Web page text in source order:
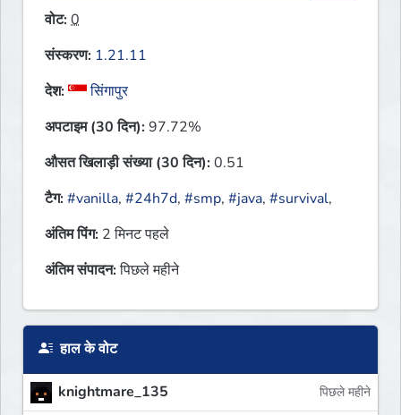
वोट:0
संस्करण: 1.21.11
देश:
सिंगापुर
अपटाइम (30 दिन):97.72%
औसत खिलाड़ी संख्या (30 दिन):0.51
टैग:#vanilla, #24h7d, #smp, #java, #survival,
अंतिम पिंग: 2 मिनट पहले
अंतिम संपादन:पिछले महीने
हाल के वोट
knightmare_135 पिछले महीने